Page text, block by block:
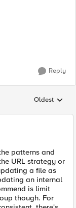
Reply
Replies
Oldest
patterns and
URL strategy or
a file as
an internal
is limit
though. For